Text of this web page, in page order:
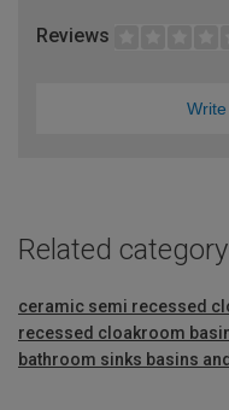
Reviews
Related category
ceramic semi recessed
recessed cloakroom
bathroom sinks basins